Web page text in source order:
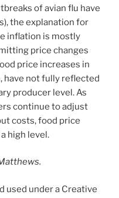
of avian flu have
the explanation for
inflation is mostly
price changes
price increases in
have not fully reflected
producer level. As
continue to adjust
costs, food price
high level.
used under a Creative